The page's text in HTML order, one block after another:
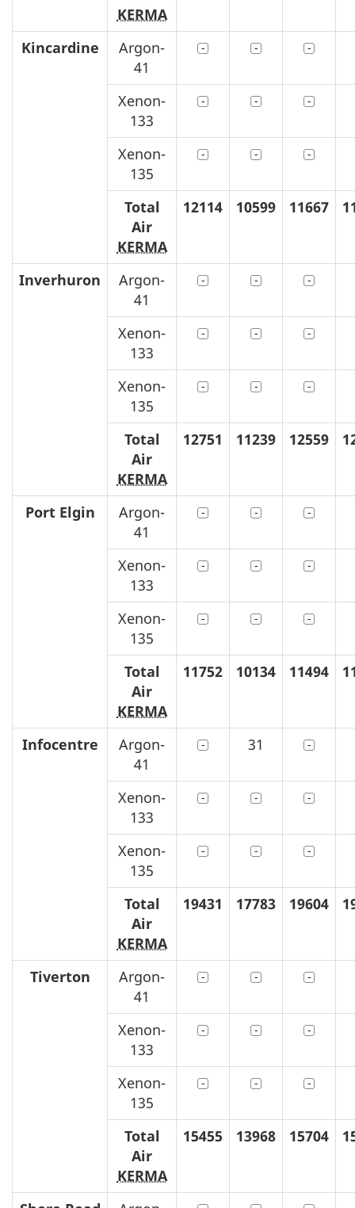
KERMA
Kincardine
Argon-
41
Xenon-
133
Xenon-
135
Total
Air
KERMA
12114 10599 11667
Inverhuron
Argon-
41
Xenon-
133
Xenon-
135
Total
Air
KERMA
12751 11239 12559
Port Elgin
Argon-
41
Xenon-
133
Xenon-
135
Total
Air
KERMA
11752 10134 11494
Infocentre
Argon-
41
31
Xenon-
133
Xenon-
135
Total
Air
KERMA
19431 17783 19604
Tiverton
Argon-
41
Xenon-
133
Xenon-
135
Total
Air
KERMA
15455 13968 15704